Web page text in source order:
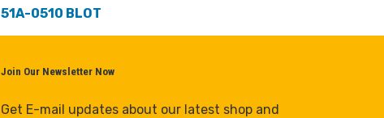
51A-0510 BLOT
Join Our Newsletter Now
Get E-mail updates about our latest shop and